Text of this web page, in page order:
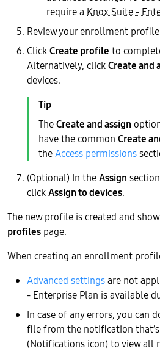
require a Knox Suite -
Review your enrollment
ClickCreate profile to
Alternatively, clickCreate and
devices.
TheCreate and assign
have the common Create
theAccess permissions
(Optional) In theAssign
clickAssign to devices.
The new profile is created and
profiles page.
When creating an enrollment
Advanced settingsare not
- Enterprise Plan is available
In case of any errors, you can
file from the notification
(Notifications icon) to view all